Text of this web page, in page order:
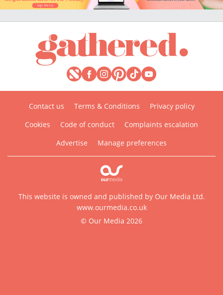
Contact us Terms & Conditions
Privacy policy
Cookies
Code of conduct
Complaints escalation
Advertise
Manage preferences
This website is owned and published by Our Media Ltd.
www.ourmedia.co.uk
© Our Media 2026